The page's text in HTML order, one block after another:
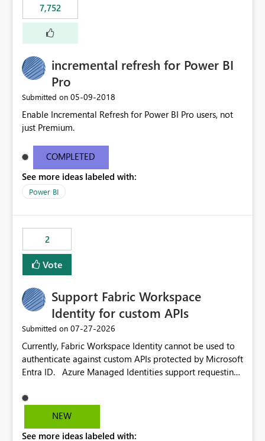
7,752
incremental refresh for Power BI
Pro
Submitted on ‎05-09-2018
Enable Incremental Refresh for Power BI Pro users, not
just Premium.
COMPLETED
See more ideas labeled with:
Power BI
2
Vote
Support Fabric Workspace
Identity for custom APIs
Submitted on ‎07-27-2026
Currently, Fabric Workspace Identity cannot be used to
authenticate against custom APIs protected by Microsoft
Entra ID. Azure Managed Identities support requesting
making it possible to securely call custom APIs without
managing credentials. Fabric Workspace Identity
authentication scenarios. Adding support for acquiring
NEW
See more ideas labeled with: